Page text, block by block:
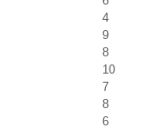
4
9
8
10
7
8
6